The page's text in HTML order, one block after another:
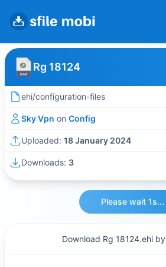
Rg 18124
ehi/configuration-files
Sky Vpn on Config
Uploaded: 18 January 2024
Downloads: 3
Please wait 1s...
Download Rg 18124.ehi